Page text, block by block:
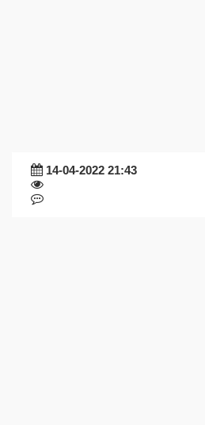
14-04-2022 21:43